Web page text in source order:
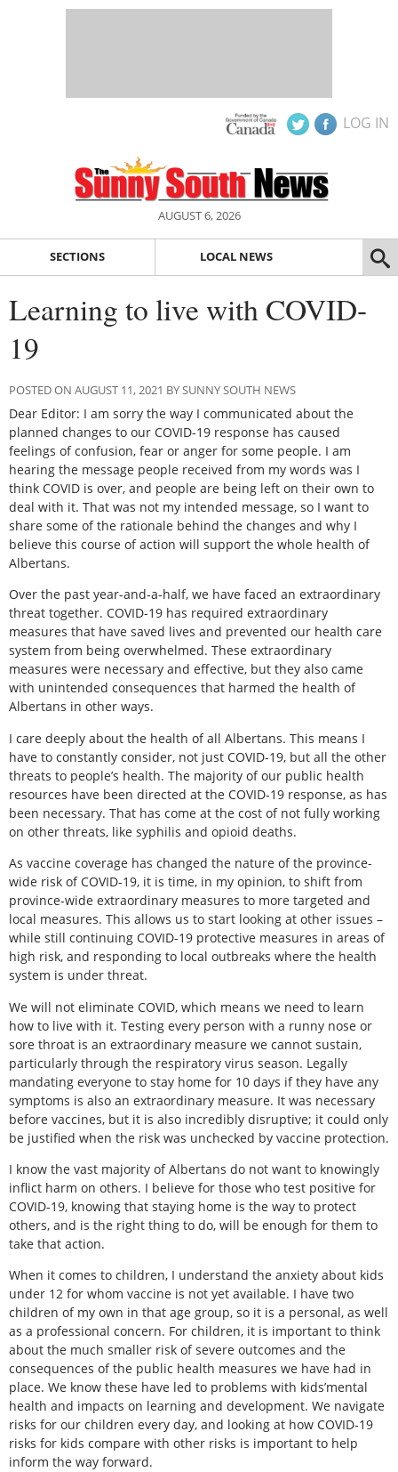
LOG IN
AUGUST 6, 2026
SECTIONS LOCAL NEWS
Learning to live with COVID-
19
POSTED ON AUGUST 11, 2021 BY SUNNY SOUTH NEWS
Dear Editor: I am sorry the way I communicated about the
planned changes to our COVID-19 response has caused
feelings of confusion, fear or anger for some people. I am
hearing the message people received from my words was I
think COVID is over, and people are being left on their own to
deal with it. That was not my intended message, so I want to
share some of the rationale behind the changes and why I
believe this course of action will support the whole health of
Albertans.
Over the past year-and-a-half, we have faced an extraordinary
threat together. COVID-19 has required extraordinary
measures that have saved lives and prevented our health care
system from being overwhelmed. These extraordinary
measures were necessary and effective, but they also came
with unintended consequences that harmed the health of
Albertans in other ways.
I care deeply about the health of all Albertans. This means I
have to constantly consider, not just COVID-19, but all the other
threats to people’s health. The majority of our public health
resources have been directed at the COVID-19 response, as has
been necessary. That has come at the cost of not fully working
on other threats, like syphilis and opioid deaths.
As vaccine coverage has changed the nature of the province-
wide risk of COVID-19, it is time, in my opinion, to shift from
province-wide extraordinary measures to more targeted and
local measures. This allows us to start looking at other issues –
while still continuing COVID-19 protective measures in areas of
high risk, and responding to local outbreaks where the health
system is under threat.
We will not eliminate COVID, which means we need to learn
how to live with it. Testing every person with a runny nose or
sore throat is an extraordinary measure we cannot sustain,
particularly through the respiratory virus season. Legally
mandating everyone to stay home for 10 days if they have any
symptoms is also an extraordinary measure. It was necessary
before vaccines, but it is also incredibly disruptive; it could only
be justified when the risk was unchecked by vaccine protection.
I know the vast majority of Albertans do not want to knowingly
inflict harm on others. I believe for those who test positive for
COVID-19, knowing that staying home is the way to protect
others, and is the right thing to do, will be enough for them to
take that action.
When it comes to children, I understand the anxiety about kids
under 12 for whom vaccine is not yet available. I have two
children of my own in that age group, so it is a personal, as well
as a professional concern. For children, it is important to think
about the much smaller risk of severe outcomes and the
consequences of the public health measures we have had in
place. We know these have led to problems with kids’mental
health and impacts on learning and development. We navigate
risks for our children every day, and looking at how COVID-19
risks for kids compare with other risks is important to help
inform the way forward.